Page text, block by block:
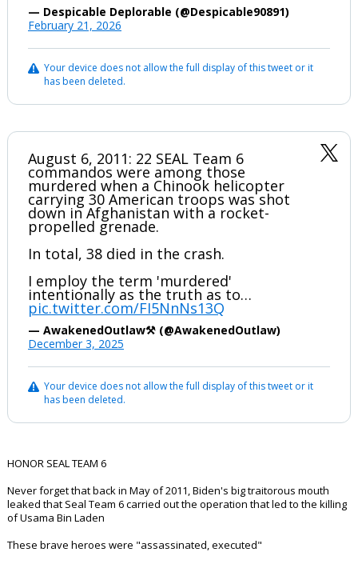
— Despicable Deplorable (@Despicable90891)
February 21, 2026
Your device does not allow the full display of this tweet or it
has been deleted.
August 6, 2011: 22 SEAL Team 6
commandos were among those
murdered when a Chinook helicopter
carrying 30 American troops was shot
down in Afghanistan with a rocket-
propelled grenade.
In total, 38 died in the crash.
I employ the term 'murdered'
intentionally as the truth as to…
pic.twitter.com/FI5NnNs13Q
— AwakenedOutlaw⚒️ (@AwakenedOutlaw)
December 3, 2025
Your device does not allow the full display of this tweet or it
has been deleted.
HONOR SEAL TEAM 6
Never forget that back in May of 2011, Biden's big traitorous mouth
leaked that Seal Team 6 carried out the operation that led to the killing
of Usama Bin Laden
These brave heroes were "assassinated, executed"